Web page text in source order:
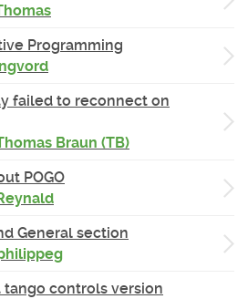
Programming
failed to reconnect on
Braun (TB)
POGO
General section
tango controls version